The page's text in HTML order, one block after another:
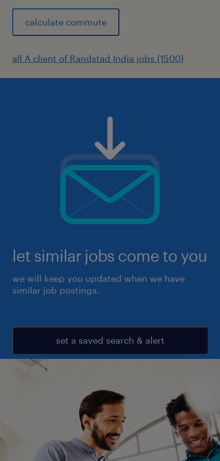
calculate commute
all A client of Randstad India jobs (1500)
let similar jobs come to you
we will keep you updated when we have
similar job postings.
set a saved search & alert